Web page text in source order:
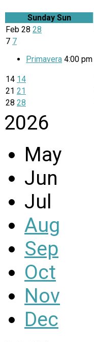
Sunday Sun
Feb 28 28
7 7
Primavera 4:00 pm
14 14
21 21
28 28
2026
May
Jun
Jul
Aug
Sep
Oct
Nov
Dec